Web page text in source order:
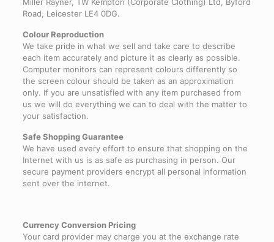
Road, Leicester LE4 0DG.
Colour Reproduction
We take pride in what we sell and take care to describe
each item accurately and picture it as clearly as possible.
Computer monitors can represent colours differently so
the screen colour should be taken as an approximation
only. If you are unsatisfied with any item purchased from
us we will do everything we can to deal with the matter to
your satisfaction.
Safe Shopping Guarantee
We have used every effort to ensure that shopping on the
Internet with us is as safe as purchasing in person. Our
secure payment providers encrypt all personal information
sent over the internet.
Currency Conversion Pricing
Your card provider may charge you at the exchange rate